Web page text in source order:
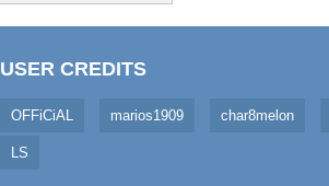
USER CREDITS
OFFiCiAL marios1909 char8melon
LS